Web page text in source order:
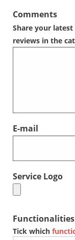
Comments
Share your
reviews in the
E-mail
Service Logo
Tick which